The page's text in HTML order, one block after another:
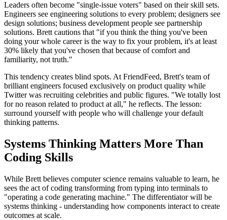
Leaders often become "single-issue voters" based on their skill sets.
Engineers see engineering solutions to every problem; designers see
design solutions; business development people see partnership
solutions. Brett cautions that "if you think the thing you've been
doing your whole career is the way to fix your problem, it's at least
30% likely that you've chosen that because of comfort and
familiarity, not truth."
This tendency creates blind spots. At FriendFeed, Brett's team of
brilliant engineers focused exclusively on product quality while
Twitter was recruiting celebrities and public figures. "We totally lost
for no reason related to product at all," he reflects. The lesson:
surround yourself with people who will challenge your default
thinking patterns.
Systems Thinking Matters More Than
Coding Skills
While Brett believes computer science remains valuable to learn, he
sees the act of coding transforming from typing into terminals to
"operating a code generating machine." The differentiator will be
systems thinking - understanding how components interact to create
outcomes at scale.